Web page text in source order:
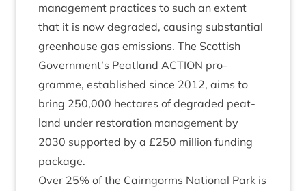
man­age­ment prac­tices to such an extent
that it is now degraded, caus­ing sub­stan­tial
green­house gas emis­sions. The Scot­tish
Government’s Peat­land ACTION pro­
gramme, estab­lished since 2012, aims to
bring 250,000 hec­tares of degraded peat­
land under res­tor­a­tion man­age­ment by
2030 sup­por­ted by a £250 mil­lion fund­ing
package.
Over 25% of the Cairngorms Nation­al Park is